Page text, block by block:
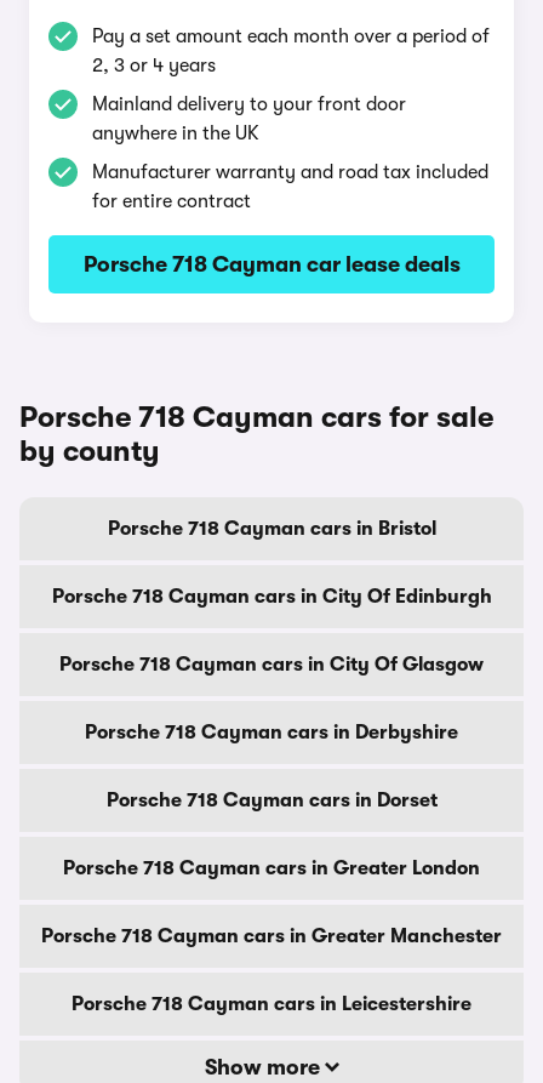
Pay a set amount each month over a period of
2, 3 or 4 years
Mainland delivery to your front door
anywhere in the UK
Manufacturer warranty and road tax included
for entire contract
Porsche 718 Cayman car lease deals
Porsche 718 Cayman cars for sale
by county
Porsche 718 Cayman cars in Bristol
Porsche 718 Cayman cars in City Of Edinburgh
Porsche 718 Cayman cars in City Of Glasgow
Porsche 718 Cayman cars in Derbyshire
Porsche 718 Cayman cars in Dorset
Porsche 718 Cayman cars in Greater London
Porsche 718 Cayman cars in Greater Manchester
Porsche 718 Cayman cars in Leicestershire
Show more